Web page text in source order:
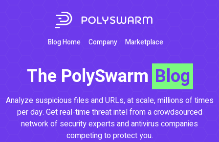
Blog Home Company Marketplace
The PolySwarm Blog
Analyze suspicious files and URLs, at scale, millions of times
per day. Get real-time threat intel from a crowdsourced
network of security experts and antivirus companies
competing to protect you.